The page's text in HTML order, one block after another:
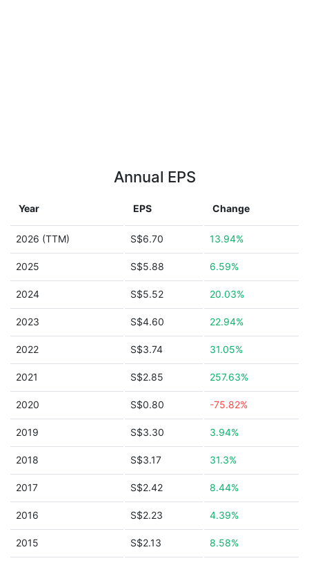
Annual EPS
Year EPS Change
2026 (TTM) S$6.70 13.94%
2025 S$5.88 6.59%
2024 S$5.52 20.03%
2023 S$4.60 22.94%
2022 S$3.74 31.05%
2021 S$2.85 257.63%
2020 S$0.80 -75.82%
2019 S$3.30 3.94%
2018 S$3.17 31.3%
2017 S$2.42 8.44%
2016 S$2.23 4.39%
2015 S$2.13 8.58%